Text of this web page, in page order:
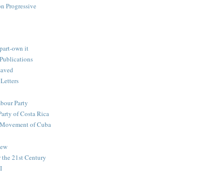
Progressive
own it
Party
of Costa Rica
of Cuba
21st Century